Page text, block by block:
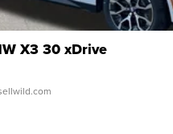
X3 30 xDrive